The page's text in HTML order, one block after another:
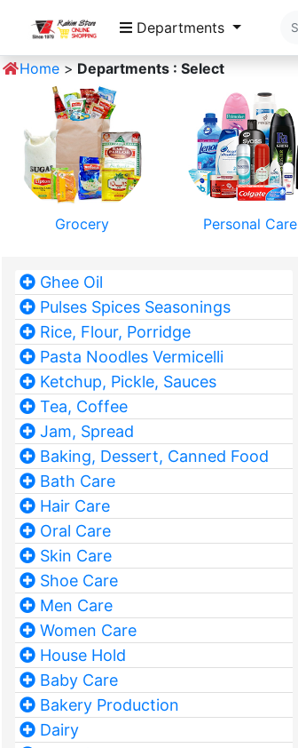
Departments
Home > Departments : Select
Grocery Personal Care
Pet Food Home Textile
Ghee Oil
Pulses Spices Seasonings
Rice, Flour, Porridge
Pasta Noodles Vermicelli
Ketchup, Pickle, Sauces
Tea, Coffee
Jam, Spread
Baking, Dessert, Canned Food
Bath Care
Hair Care
Oral Care
Skin Care
Shoe Care
Men Care
Women Care
House Hold
Baby Care
Bakery Production
Dairy